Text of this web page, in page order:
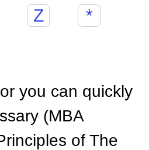
Z *
you can quickly
(MBA
of The